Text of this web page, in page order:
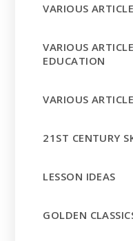
VARIOUS
VARIOUS
EDUCATION
VARIOUS
21ST CENTURY
LESSON IDEAS
GOLDEN